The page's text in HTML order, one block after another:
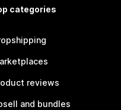
categories
reviews
and bundles